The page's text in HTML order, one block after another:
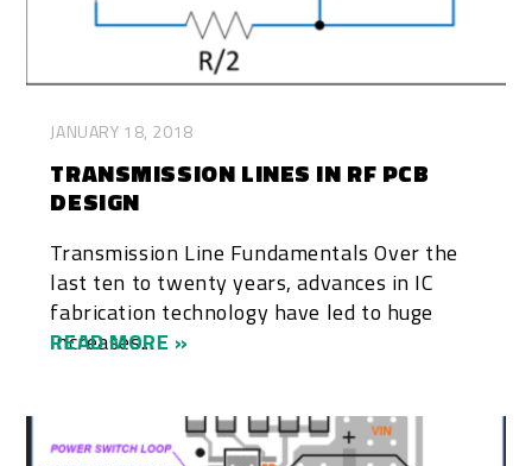
JANUARY 18, 2018
TRANSMISSION LINES IN RF PCB
DESIGN
Transmission Line Fundamentals Over the
last ten to twenty years, advances in IC
fabrication technology have led to huge
increases...
READ MORE »